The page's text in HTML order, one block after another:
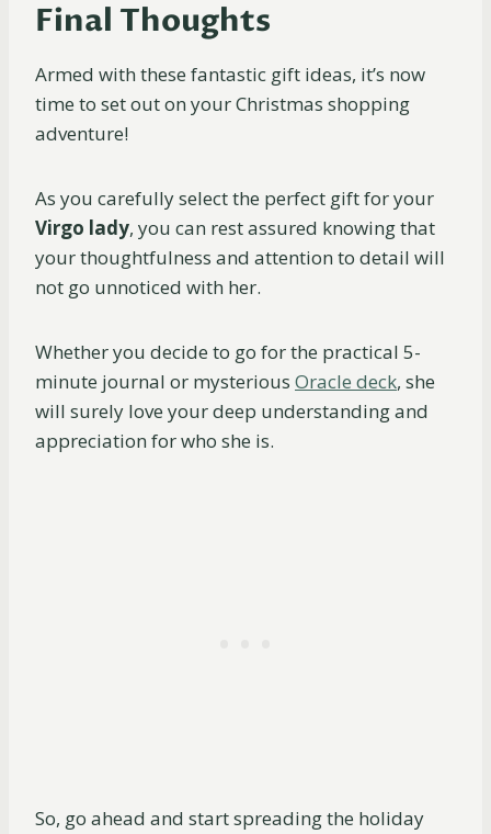
Final Thoughts
Armed with these fantastic gift ideas, it’s now
time to set out on your Christmas shopping
adventure!
As you carefully select the perfect gift for your
Virgo lady, you can rest assured knowing that
your thoughtfulness and attention to detail will
not go unnoticed with her.
Whether you decide to go for the practical 5-
minute journal or mysterious Oracle deck, she
will surely love your deep understanding and
appreciation for who she is.
So, go ahead and start spreading the holiday